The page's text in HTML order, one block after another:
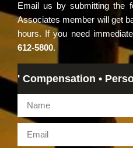
Email us by submitting the
Associates member will get
hours. If you need
612-5800.
•